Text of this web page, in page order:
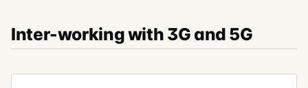
Inter-working with 3G and 5G